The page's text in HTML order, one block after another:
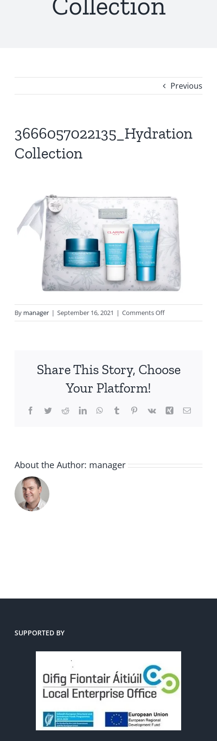
Previous
3666057022135_Hydration
Collection
By manager | September 16, 2021 | Comments Offon
Share This Story, Choose
Your Platform!
Facebook
TwitterRedditLinkedInWhatsApp
TumblrPinterest
Vk Xing Email
About the Author: manager
SUPPORTED BY